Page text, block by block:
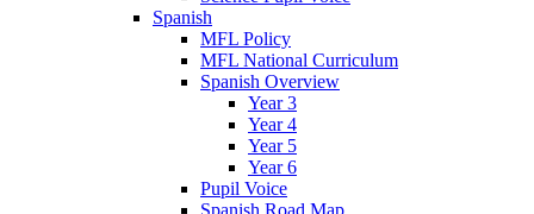
Spanish
MFL Policy
MFL National Curriculum
Spanish Overview
Year 3
Year 4
Year 5
Year 6
Pupil Voice